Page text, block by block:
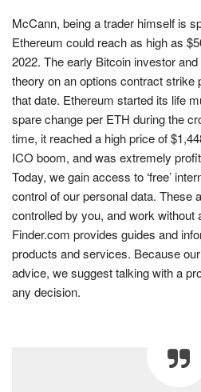
McCann, being a trader himself is
Ethereum could reach as high as
2022. The early Bitcoin investor
theory on an options contract strike
that date. Ethereum started its life
spare change per ETH during the
time, it reached a high price of
ICO boom, and was extremely
Today, we gain access to ‘free’
control of our personal data. These
controlled by you, and work without
Finder.com provides guides and
products and services. Because
advice, we suggest talking with a
any decision.